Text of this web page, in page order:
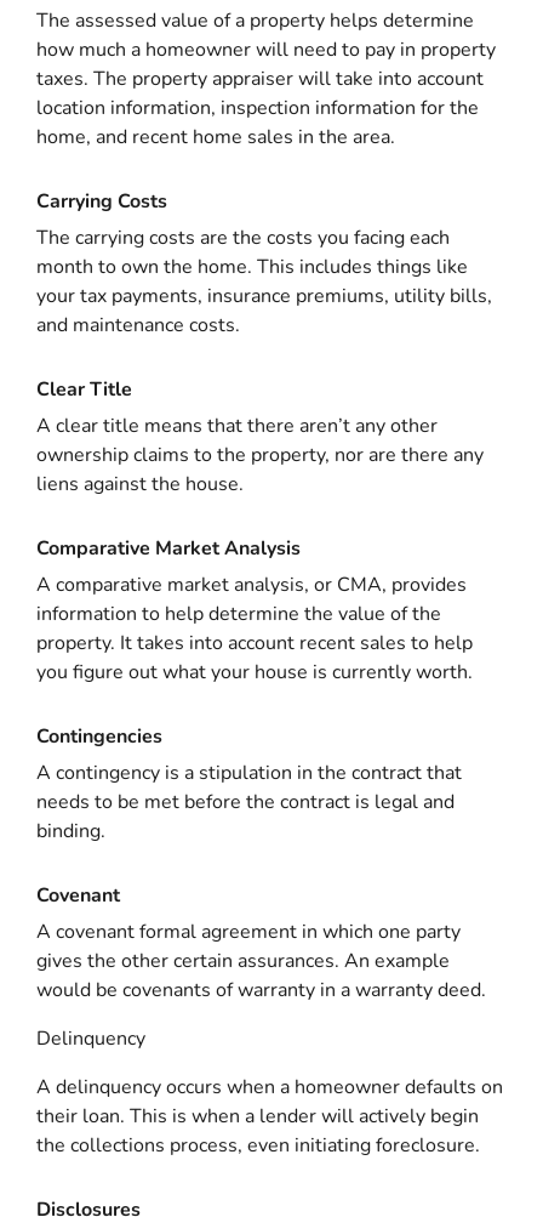
The assessed value of a property helps determine
how much a homeowner will need to pay in property
taxes. The property appraiser will take into account
location information, inspection information for the
home, and recent home sales in the area.
Carrying Costs
The carrying costs are the costs you facing each
month to own the home. This includes things like
your tax payments, insurance premiums, utility bills,
and maintenance costs.
Clear Title
A clear title means that there aren’t any other
ownership claims to the property, nor are there any
liens against the house.
Comparative Market Analysis
A comparative market analysis, or CMA, provides
information to help determine the value of the
property. It takes into account recent sales to help
you figure out what your house is currently worth.
Contingencies
A contingency is a stipulation in the contract that
needs to be met before the contract is legal and
binding.
Covenant
A covenant formal agreement in which one party
gives the other certain assurances. An example
would be covenants of warranty in a warranty deed.
Delinquency
A delinquency occurs when a homeowner defaults on
their loan. This is when a lender will actively begin
the collections process, even initiating foreclosure.
Disclosures